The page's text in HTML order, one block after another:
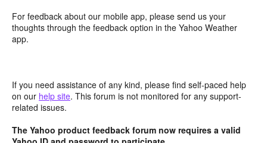
For feedback about our mobile app, please send us your
thoughts through the feedback option in the Yahoo Weather
app.
If you need assistance of any kind, please find self-paced help
on our help site. This forum is not monitored for any support-
related issues.
The Yahoo product feedback forum now requires a valid